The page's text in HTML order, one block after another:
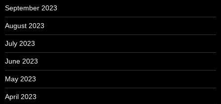
September 2023
August 2023
July 2023
June 2023
May 2023
April 2023